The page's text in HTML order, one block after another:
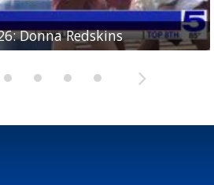
Donna Redskins
Brownsville Pace Vikings
La Joya Coyotes
Rio Hondo Bobcats
Brownsville St. Joseph